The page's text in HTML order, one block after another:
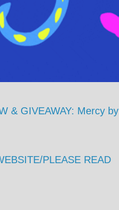
& GIVEAWAY: Mercy
PLEASE READ